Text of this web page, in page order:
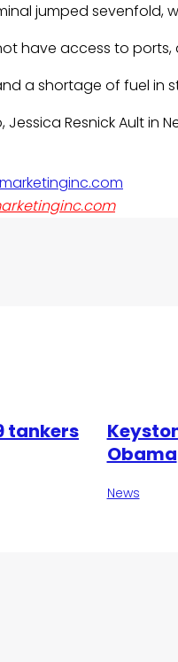
jumped sevenfold,
have access to
a shortage of fuel in
Resnick Ault in
tankers
Obama
News